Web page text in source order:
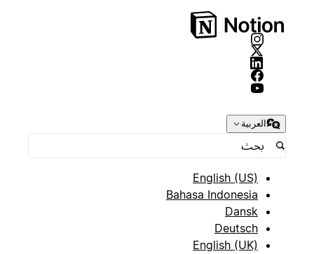
العربية
English (US)
Bahasa Indonesia
Dansk
Deutsch
English (UK)